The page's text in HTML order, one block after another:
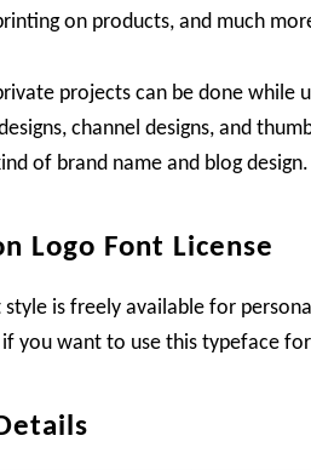
on products, and much
projects can be done while
channel designs, and
of brand name and blog design.
Logo Font License
is freely available for
if you want to use this typeface